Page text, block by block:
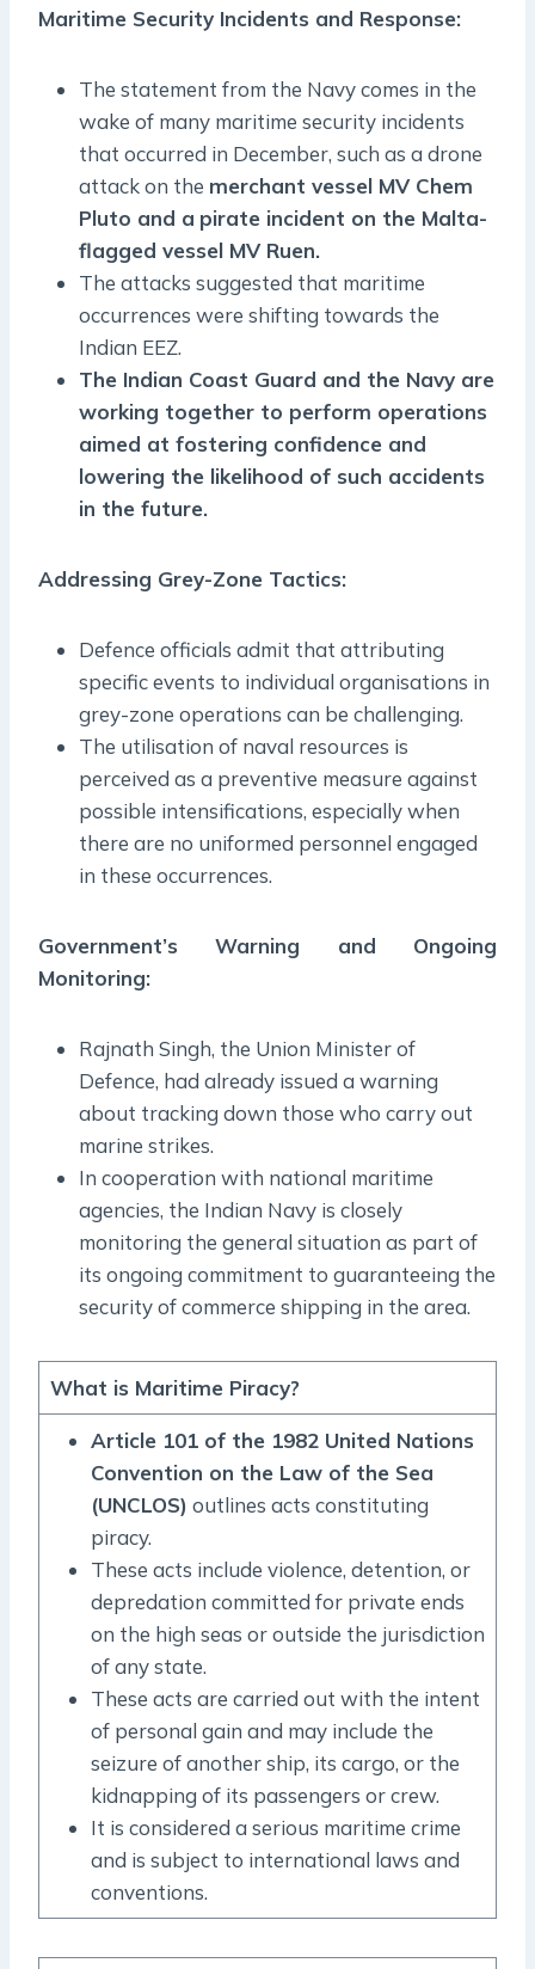
Maritime Security Incidents and Response:
The statement from the Navy comes in the
wake of many maritime security incidents
that occurred in December, such as a drone
attack on the merchant vessel MV Chem
Pluto and a pirate incident on the Malta-
flagged vessel MV Ruen.
The attacks suggested that maritime
occurrences were shifting towards the
Indian EEZ.
The Indian Coast Guard and the Navy are
working together to perform operations
aimed at fostering confidence and
lowering the likelihood of such accidents
in the future.
Addressing Grey-Zone Tactics:
Defence officials admit that attributing
specific events to individual organisations in
grey-zone operations can be challenging.
The utilisation of naval resources is
perceived as a preventive measure against
possible intensifications, especially when
there are no uniformed personnel engaged
in these occurrences.
Government’s Warning and Ongoing
Monitoring:
Rajnath Singh, the Union Minister of
Defence, had already issued a warning
about tracking down those who carry out
marine strikes.
In cooperation with national maritime
agencies, the Indian Navy is closely
monitoring the general situation as part of
its ongoing commitment to guaranteeing the
security of commerce shipping in the area.
What is Maritime Piracy?
Article 101 of the 1982 United Nations
Convention on the Law of the Sea
(UNCLOS) outlines acts constituting
piracy.
These acts include violence, detention, or
depredation committed for private ends
on the high seas or outside the jurisdiction
of any state.
These acts are carried out with the intent
of personal gain and may include the
seizure of another ship, its cargo, or the
kidnapping of its passengers or crew.
It is considered a serious maritime crime
and is subject to international laws and
conventions.